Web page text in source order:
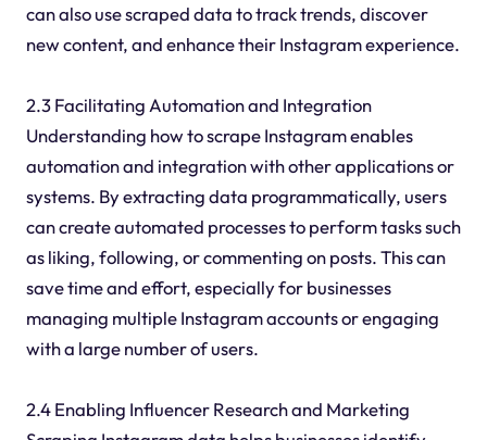
can also use scraped data to track trends, discover
new content, and enhance their Instagram experience.
2.3 Facilitating Automation and Integration
Understanding how to scrape Instagram enables
automation and integration with other applications or
systems. By extracting data programmatically, users
can create automated processes to perform tasks such
as liking, following, or commenting on posts. This can
save time and effort, especially for businesses
managing multiple Instagram accounts or engaging
with a large number of users.
2.4 Enabling Influencer Research and Marketing